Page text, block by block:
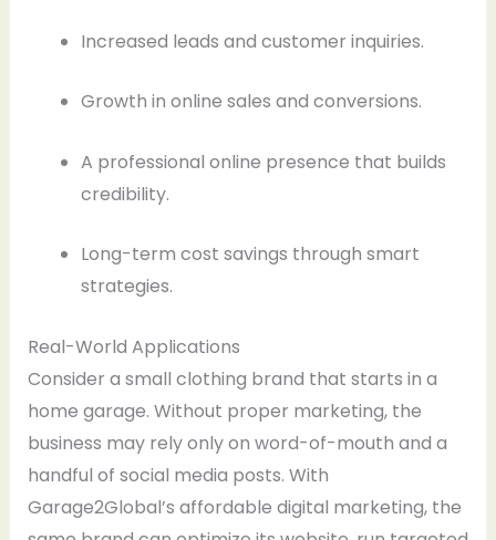
Increased leads and customer inquiries.
Growth in online sales and conversions.
A professional online presence that builds
credibility.
Long-term cost savings through smart
strategies.
Real-World Applications
Consider a small clothing brand that starts in a
home garage. Without proper marketing, the
business may rely only on word-of-mouth and a
handful of social media posts. With
Garage2Global’s affordable digital marketing, the